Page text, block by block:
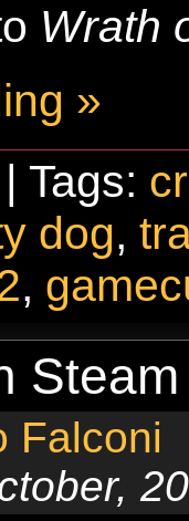
Wrath
»
| Tags:
dog,
,
Falconi